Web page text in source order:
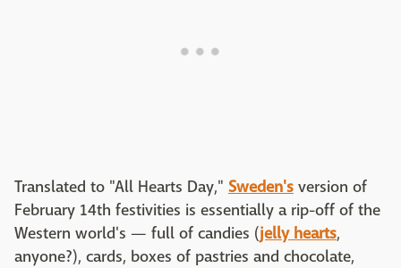
Translated to "All Hearts Day," Sweden's version of
February 14th festivities is essentially a rip-off of the
Western world's — full of candies (jelly hearts,
anyone?), cards, boxes of pastries and chocolate,